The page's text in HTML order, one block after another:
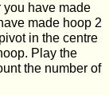
you have made
made hoop 2
in the centre
Play the
the number of